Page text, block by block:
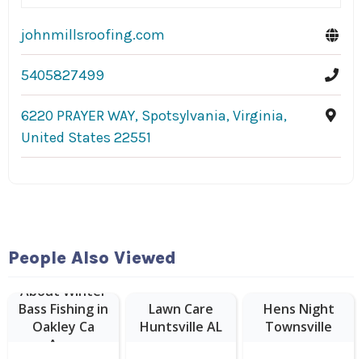
johnmillsroofing.com
5405827499
6220 PRAYER WAY, Spotsylvania, Virginia,
United States 22551
People Also Viewed
About Winter
Bass Fishing in
Oakley Ca
Area
Lawn Care
Huntsville AL
Hens Night
Townsville